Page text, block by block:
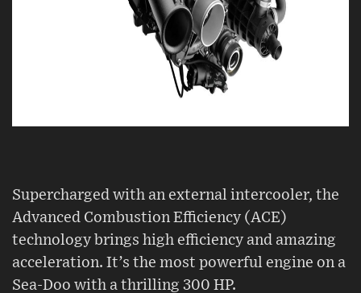
Supercharged with an external intercooler, the
Advanced Combustion Efficiency (ACE)
technology brings high efficiency and amazing
acceleration. It’s the most powerful engine on a
Sea-Doo with a thrilling 300 HP.